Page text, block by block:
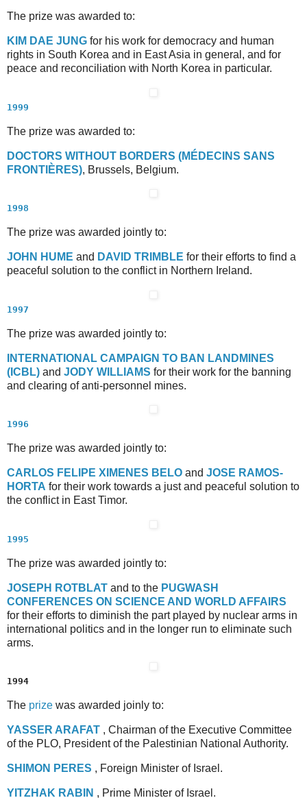
The prize was awarded to:
K IM DAE JUNG for his work for democracy and human
rights in South Korea and in East Asia in general, and for
peace and reconciliation with North Korea in particular.
1999
The prize was awarded to:
DOCTORS W ITHOUT BORDERS (M ÉDECINS SANS
FRONTIÈRES), Brussels, Belgium.
1998
The prize was awarded jointly to:
JOHN H UME and DAVID TRIMBLE for their efforts to find a
peaceful solution to the conflict in Northern Ireland.
1997
The prize was awarded jointly to:
NTERNATIONAL CAMPAIGN TO BAN LANDMINES
(ICBL) and JODY W ILLIAMS for their work for the banning
and clearing of anti-personnel mines.
1996
The prize was awarded jointly to:
CARLOS FELIPE X IMENES B ELO and JOSE RAMOS-
HORTA for their work towards a just and peaceful solution to
the conflict in East Timor.
1995
The prize was awarded jointly to:
JOSEPH ROTBLAT and to the PUGWASH
CONFERENCES ON SCIENCE A ND WORLD A FFAIRS
for their efforts to diminish the part played by nuclear arms in
international politics and in the longer run to eliminate such
arms.
1994
The prize was awarded joinly to:
YASSER A RAFAT , Chairman of the Executive Committee
of the PLO, President of the Palestinian National Authority.
S HIMON P ERES , Foreign Minister of Israel.
Y ITZHAK RABIN , Prime Minister of Israel.